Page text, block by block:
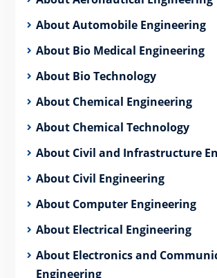
About Automobile Engineering
About Bio Medical Engineering
About Bio Technology
About Chemical Engineering
About Chemical Technology
About Civil and Infrastructure
About Civil Engineering
About Computer Engineering
About Electrical Engineering
About Electronics and
Engineering